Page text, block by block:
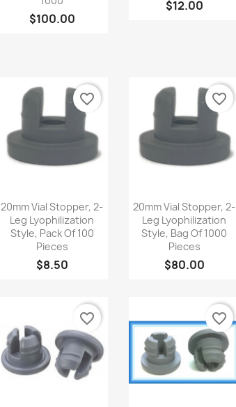
$100.00
$12.00
Quick view
20mm Vial Stopper, 2-
Leg Lyophilization
Style, Pack Of 100
Pieces
$8.50
favorite_border
Quick view
20mm Vial Stopper, 2-
Leg Lyophilization
Style, Bag Of 1000
Pieces
$80.00
favorite_border
favorite_border favorite_border